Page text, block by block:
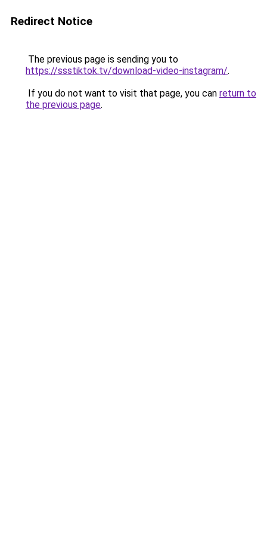
Redirect Notice
The previous page is sending you to
https://ssstiktok.tv/download-video-instagram/.
If you do not want to visit that page, you can return to
the previous page.